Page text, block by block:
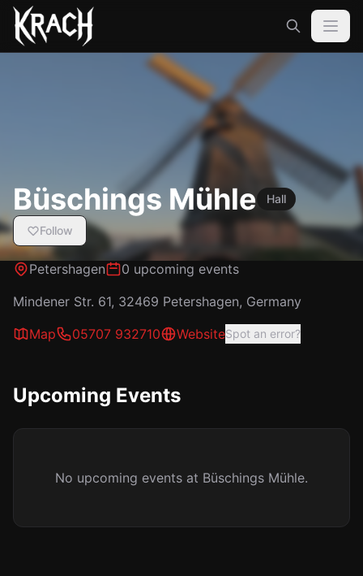
Büschings Mühle Hall
Follow
Petershagen
0 upcoming events
Mindener Str. 61, 32469 Petershagen, Germany
Map
05707 932710 WebsiteSpot an error?
Upcoming Events
No upcoming events at Büschings Mühle.